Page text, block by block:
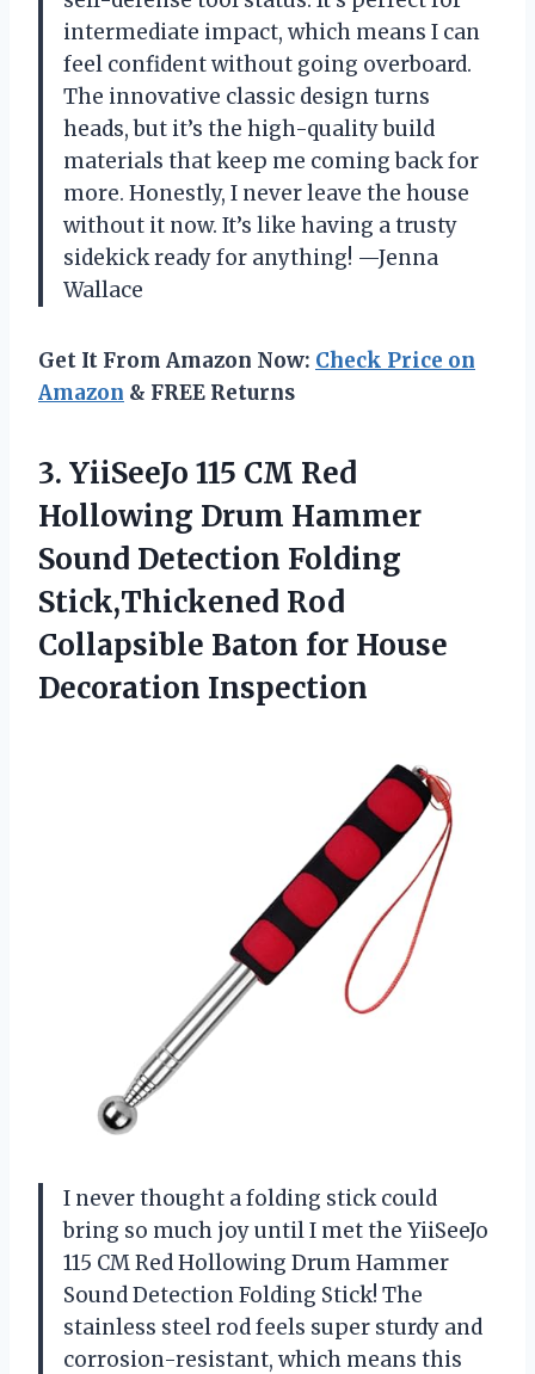
intermediate impact, which means I can
feel confident without going overboard.
The innovative classic design turns
heads, but it’s the high-quality build
materials that keep me coming back for
more. Honestly, I never leave the house
without it now. It’s like having a trusty
sidekick ready for anything! —Jenna
Wallace
Get It From Amazon Now: Check Price on
Amazon & FREE Returns
3. YiiSeeJo 115 CM Red
Hollowing Drum Hammer
Sound Detection Folding
Stick,Thickened Rod
Collapsible Baton for House
Decoration Inspection
I never thought a folding stick could
bring so much joy until I met the YiiSeeJo
115 CM Red Hollowing Drum Hammer
Sound Detection Folding Stick! The
stainless steel rod feels super sturdy and
corrosion-resistant, which means this